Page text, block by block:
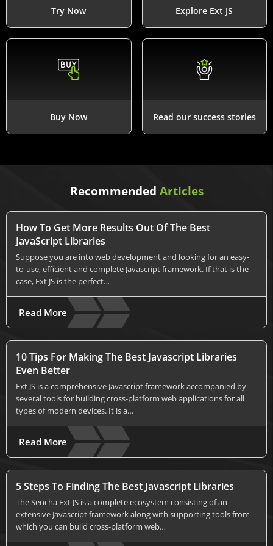
Try Now Explore Ext JS
Buy Now Read our success stories
Recommended Articles
How To Get More Results Out Of The Best
JavaScript Libraries
Suppose you are into web development and looking for an easy-
to-use, efficient and complete Javascript framework. If that is the
case, Ext JS is the perfect…
Read More
10 Tips For Making The Best Javascript Libraries
Even Better
Ext JS is a comprehensive Javascript framework accompanied by
several tools for building cross-platform web applications for all
types of modern devices. It is a…
Read More
5 Steps To Finding The Best Javascript Libraries
The Sencha Ext JS is a complete ecosystem consisting of an
extensive Javascript framework along with supporting tools from
which you can build cross-platform web…